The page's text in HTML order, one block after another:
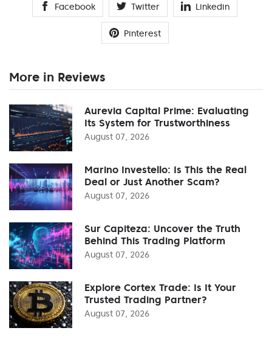
Facebook Twitter Linkedin
Pinterest
More in Reviews
Aurevia Capital Prime: Evaluating
Its System for Trustworthiness
August 07, 2026
Marino Investello: Is This the Real
Deal or Just Another Scam?
August 07, 2026
Sur Capiteza: Uncover the Truth
Behind This Trading Platform
August 07, 2026
Explore Cortex Trade: Is It Your
Trusted Trading Partner?
August 07, 2026